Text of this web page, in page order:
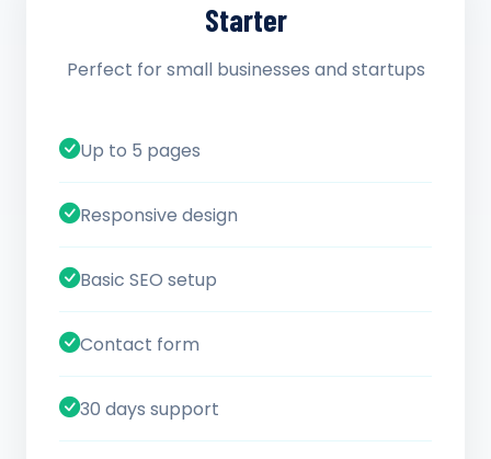
Starter
Perfect for small businesses and startups
Up to 5 pages
Responsive design
Basic SEO setup
Contact form
30 days support